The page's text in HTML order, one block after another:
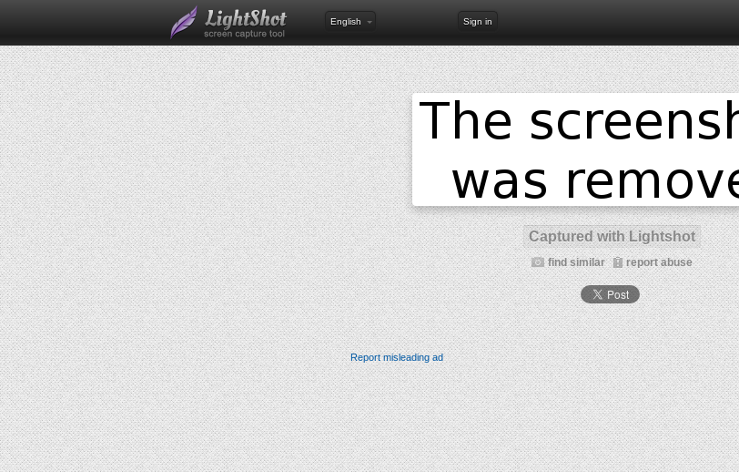
English Sign in
Captured with Lightshot
find similar report abuse
Report misleading ad